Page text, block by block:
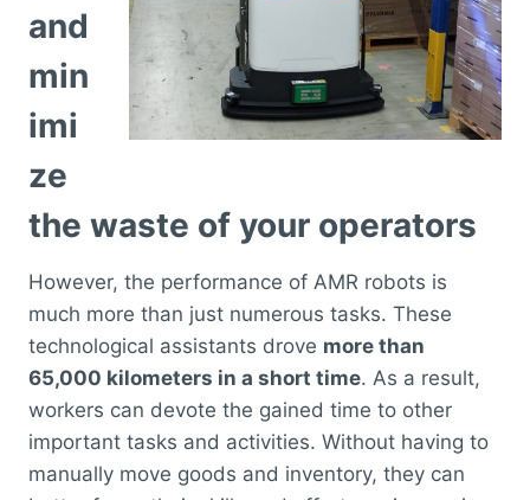
and
min
imi
ze
the waste of your operators
However, the performance of AMR robots is
much more than just numerous tasks. These
technological assistants drove more than
65,000 kilometers in a short time. As a result,
workers can devote the gained time to other
important tasks and activities. Without having to
manually move goods and inventory, they can